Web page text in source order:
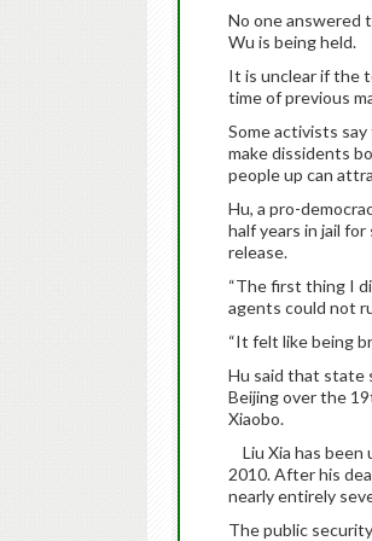
No one answered
Wu is being held.
It is unclear if the
time of previous
Some activists
make dissidents
people up can
Hu, a pro-
half years in jail
release.
“The first thing I
agents could not
“It felt like being
Hu said that state
Beijing over the
Xiaobo.
Liu Xia has been
2010. After his
nearly entirely
The public